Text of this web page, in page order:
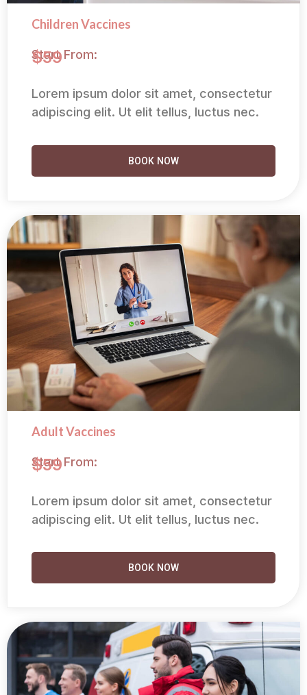
Children Vaccines
Start From:
$59
Lorem ipsum dolor sit amet, consectetur
adipiscing elit. Ut elit tellus, luctus nec.
BOOK NOW
Adult Vaccines
Start From:
$59
Lorem ipsum dolor sit amet, consectetur
adipiscing elit. Ut elit tellus, luctus nec.
BOOK NOW